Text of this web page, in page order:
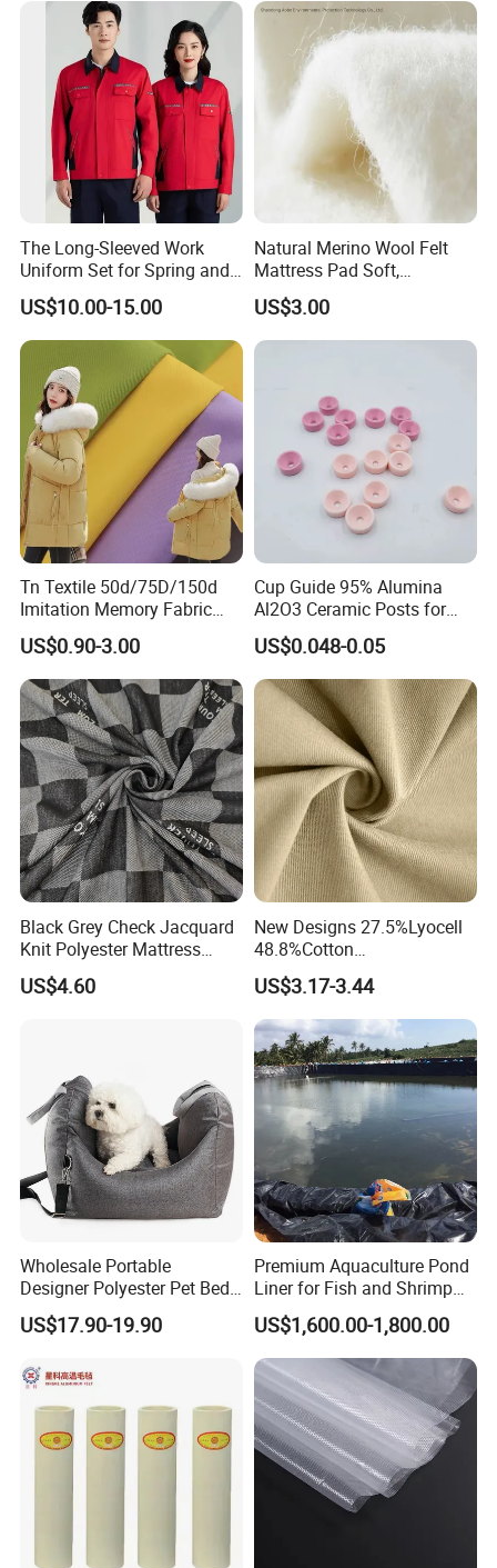
The Long-Sleeved Work
Uniform Set for Spring and
Autumn Can Be Customized
US$10.00-15.00
Natural Merino Wool Felt
Mattress Pad Soft,
Breathable, Hypoallergenic
Bedding
US$3.00
Tn Textile 50d/75D/150d
Imitation Memory Fabric
100 Polyester Filament
Fabric for Garment Jacket
US$0.90-3.00
Cup Guide 95% Alumina
Al2O3 Ceramic Posts for
Textile Guides
US$0.048-0.05
Black Grey Check Jacquard
Knit Polyester Mattress
Fabric with Letter for
Mattress Cover Bedding
US$4.60
New Designs 27.5%Lyocell
48.8%Cotton
20.9%Polyester
2.8%Spandex Lyocell-Cotton
Twill 270GSM Woven Fabric
US$3.17-3.44
Wholesale Portable
Designer Polyester Pet Bed
for Dogs and Cats
US$17.90-19.90
Premium Aquaculture Pond
Liner for Fish and Shrimp
Farms
US$1,600.00-1,800.00